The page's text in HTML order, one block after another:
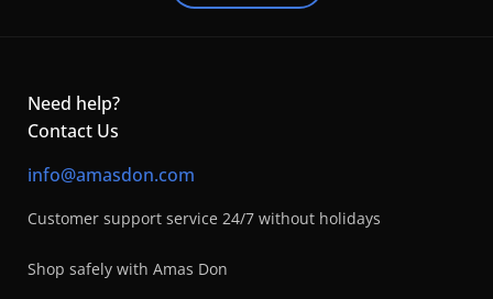
Need help?
Contact Us
info@amasdon.com
Customer support service 24/7 without holidays
Shop safely with Amas Don